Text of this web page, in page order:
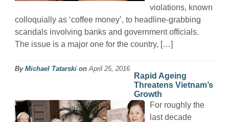
violations, known
colloquially as ‘coffee money’, to headline-grabbing
scandals involving banks and government officials.
The issue is a major one for the country, […]
By Michael Tatarski on April 25, 2016
Rapid Ageing
Threatens Vietnam’s
Growth
For roughly the
last decade